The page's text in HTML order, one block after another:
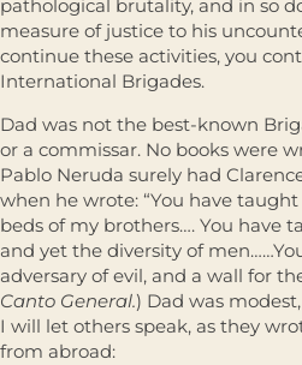
pathological brutality, and in so
measure of justice to his
continue these activities, you
International Brigades.
Dad was not the best-known
or a commissar. No books were
Pablo Neruda surely had
when he wrote: “You have
beds of my brothers…. You have
and yet the diversity of
adversary of evil, and a wall for
Canto General.) Dad was
I will let others speak, as they
from abroad: